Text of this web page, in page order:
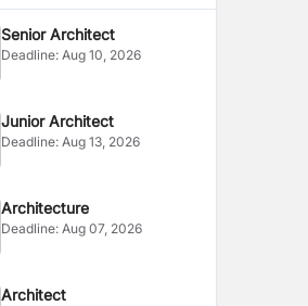
Senior Architect
Deadline:Aug 10, 2026
Junior Architect
Deadline:Aug 13, 2026
Architecture
Deadline:Aug 07, 2026
Architect